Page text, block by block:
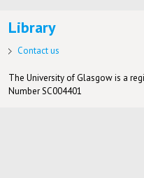
Library
Contact us
The University of Glasgow is a
Number SC004401